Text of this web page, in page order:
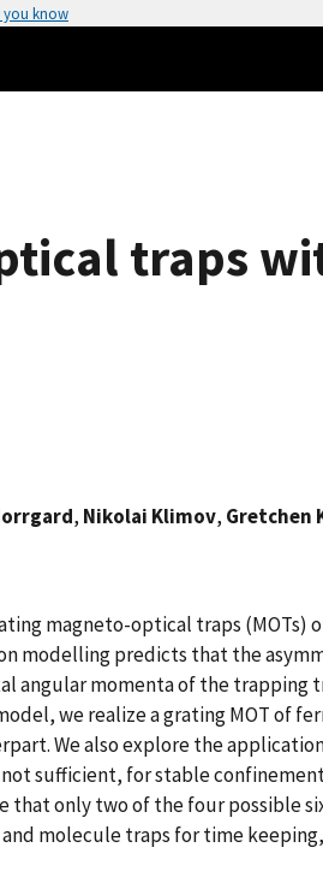
you know
traps
, Nikolai Klimov, Gretchen
magneto-optical traps
modelling predicts that the
angular momenta of the
we realize a grating MOT of
We also explore the
sufficient, for stable
that only two of the four
molecule traps for time